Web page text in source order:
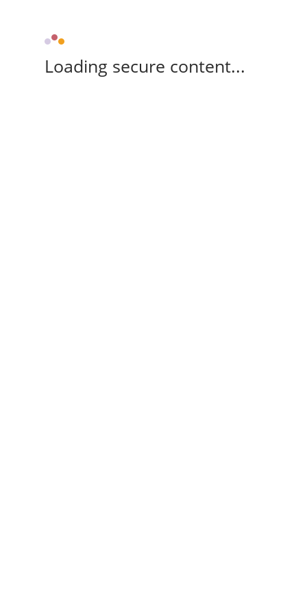
Loading secure content...